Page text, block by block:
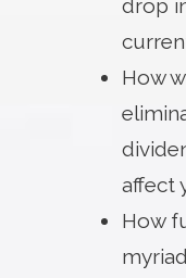
drop
How
affect
How